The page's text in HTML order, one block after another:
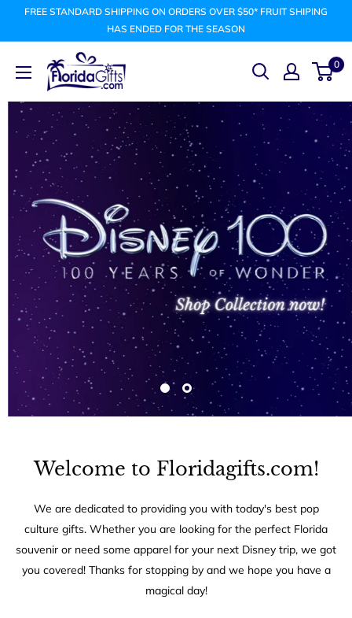
FREE STANDARD SHIPPING ON ORDERS OVER $50* FRUIT SHIPING
HAS ENDED FOR THE SEASON
FLORIDAGIFTSCOM 0
Welcome to Floridagifts.com!
We are dedicated to providing you with today's best pop
culture gifts. Whether you are looking for the perfect Florida
souvenir or need some apparel for your next Disney trip, we got
you covered! Thanks for stopping by and we hope you have a
magical day!